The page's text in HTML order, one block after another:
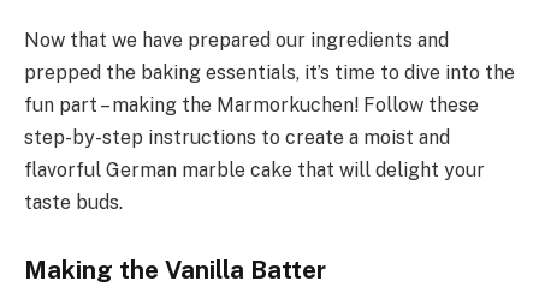
Now that we have prepared our ingredients and
prepped the baking essentials, it’s time to dive into the
fun part – making the Marmorkuchen! Follow these
step-by-step instructions to create a moist and
flavorful German marble cake that will delight your
taste buds.
Making the Vanilla Batter